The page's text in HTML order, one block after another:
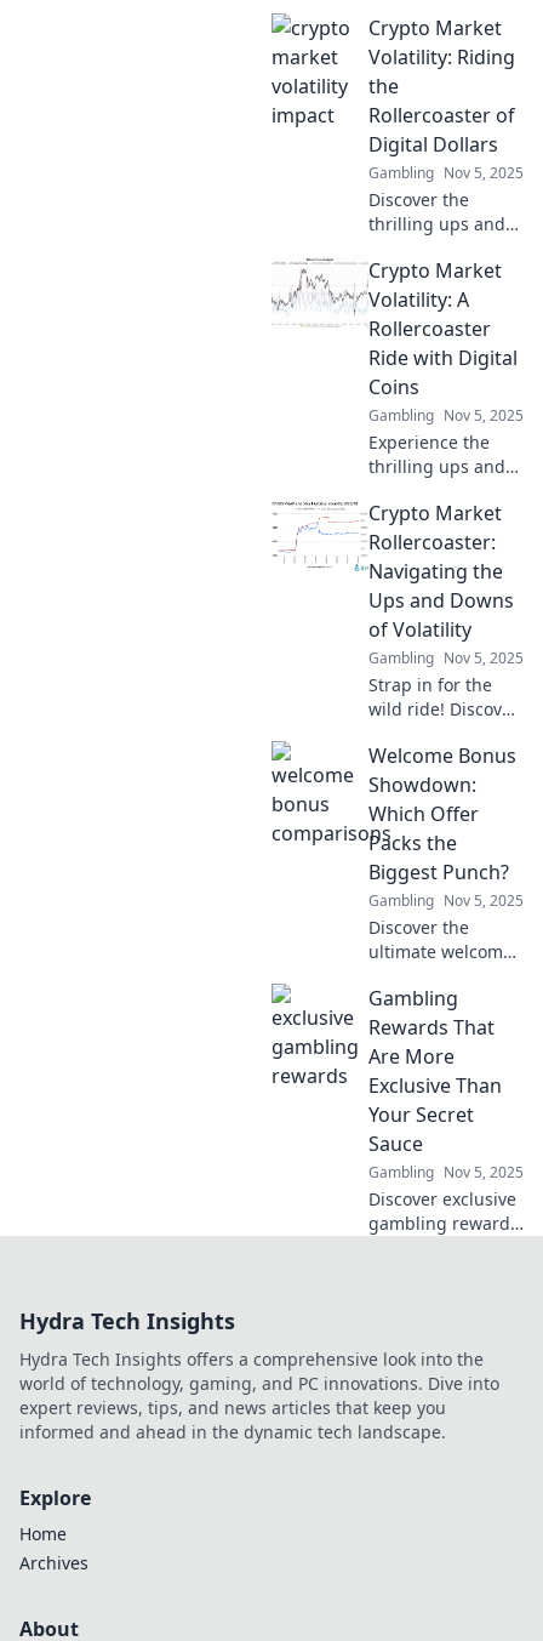
Crypto Market
Volatility: Riding
the
Rollercoaster of
Digital Dollars
Gambling Nov 5, 2025
Discover the
thrilling ups and
market volatility!
Learn how to
navigate the wild
ride of digital
dollars for
maximum gains.
Crypto Market
Volatility: A
Rollercoaster
Ride with Digital
Coins
Gambling Nov 5, 2025
Experience the
thrilling ups and
crypto market!
Discover why
digital coins are
the ultimate
rollercoaster ride
in finance.
Crypto Market
Rollercoaster:
Navigating the
Ups and Downs
of Volatility
Gambling Nov 5, 2025
Strap in for the
wild ride! Discover
conquer crypto
volatility and ride
the market waves
like a pro.
Welcome Bonus
Showdown:
Which Offer
Packs the
Biggest Punch?
Gambling Nov 5, 2025
Discover the
ultimate welcome
Uncover the best
offers and see
which one delivers
the biggest bang
for your buck!
Gambling
Rewards That
Are More
Exclusive Than
Your Secret
Sauce
Gambling Nov 5, 2025
Discover exclusive
gambling rewards
today!
Hydra Tech Insights
Hydra Tech Insights offers a comprehensive look into the
world of technology, gaming, and PC innovations. Dive into
expert reviews, tips, and news articles that keep you
informed and ahead in the dynamic tech landscape.
Explore
Home
Archives
About